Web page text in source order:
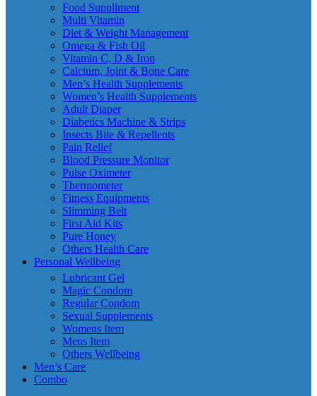
Food Suppliment
Multi Vitamin
Diet & Weight Management
Omega & Fish Oil
Vitamin C, D & Iron
Calcium, Joint & Bone Care
Men’s Health Supplements
Women’s Health Supplements
Adult Diaper
Diabetics Machine & Strips
Insects Bite & Repellents
Pain Relief
Blood Pressure Monitor
Pulse Oximeter
Thermometer
Fitness Equipments
Slimming Belt
First Aid Kits
Pure Honey
Others Health Care
Personal Wellbeing
Lubricant Gel
Magic Condom
Regular Condom
Sexual Supplements
Womens Item
Mens Item
Others Wellbeing
Men’s Care
Combo